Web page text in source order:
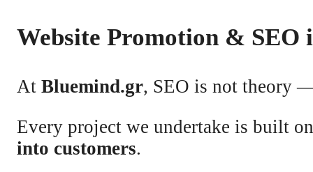
Website Promotion & SEO
At Bluemind.gr, SEO is not theory
Every project we undertake is built
into customers.